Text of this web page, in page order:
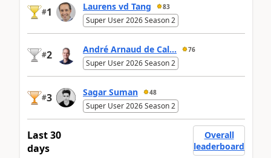
#1 Laurens vd Tang 83
Super User 2026 Season 2
#2 André Arnaud de Cal... 76
Super User 2026 Season 2
#3 Sagar Suman 48
Super User 2026 Season 2
Last 30
days
Overall
leaderboard